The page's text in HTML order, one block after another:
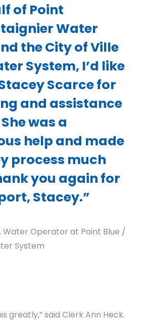
of Point
Water
the City of Ville
System, I’d like
Scarce for
and assistance
was a
help and made
process much
you again for
Stacey.”
Water Operator at Point Blue /
System
greatly,” said Clerk Ann Heck.